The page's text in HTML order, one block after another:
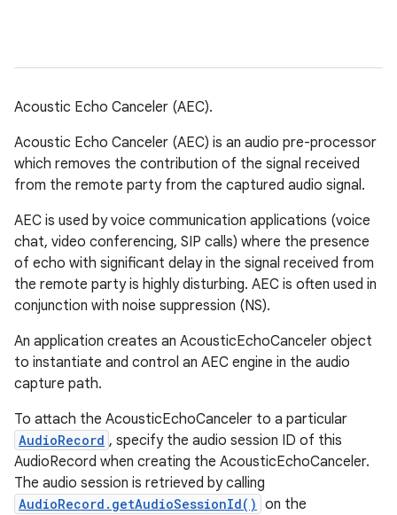
Acoustic Echo Canceler (AEC).
Acoustic Echo Canceler (AEC) is an audio pre-processor
which removes the contribution of the signal received
from the remote party from the captured audio signal.
AEC is used by voice communication applications (voice
chat, video conferencing, SIP calls) where the presence
of echo with significant delay in the signal received from
the remote party is highly disturbing. AEC is often used in
conjunction with noise suppression (NS).
An application creates an AcousticEchoCanceler object
to instantiate and control an AEC engine in the audio
capture path.
To attach the AcousticEchoCanceler to a particular
AudioRecord , specify the audio session ID of this
AudioRecord when creating the AcousticEchoCanceler.
The audio session is retrieved by calling
AudioRecord.getAudioSessionId() on the